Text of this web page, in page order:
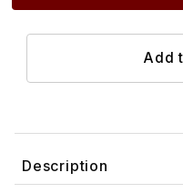
Description